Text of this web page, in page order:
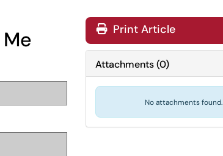
Print Article
Attachments(0)
No attachments found.